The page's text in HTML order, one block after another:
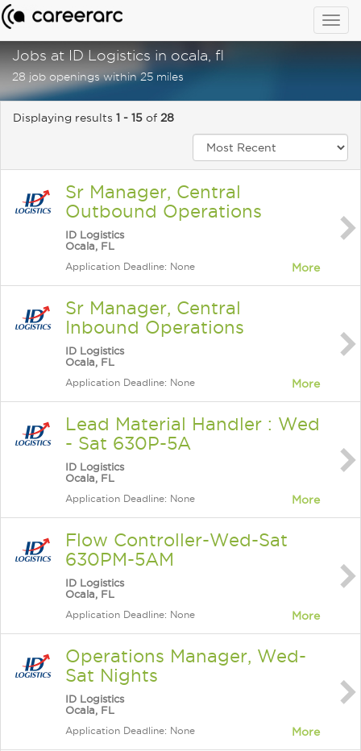
Jobs at ID Logistics in ocala, fl
28 job openings within 25 miles
Displaying results 1 - 15 of 28
Sr Manager, Central
Outbound Operations
ID Logistics
Ocala, FL
Application Deadline: None More
Sr Manager, Central
Inbound Operations
ID Logistics
Ocala, FL
Application Deadline: None More
Lead Material Handler : Wed
- Sat 630P-5A
ID Logistics
Ocala, FL
Application Deadline: None More
Flow Controller-Wed-Sat
630PM-5AM
ID Logistics
Ocala, FL
Application Deadline: None More
Operations Manager, Wed-
Sat Nights
ID Logistics
Ocala, FL
Application Deadline: None More